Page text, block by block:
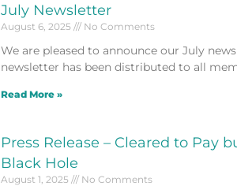
July Newsletter
August 6, 2025 No Comments
We are pleased to announce our July
newsletter has been distributed to all
Read More »
Press Release – Cleared to Pay
Black Hole
August 1, 2025 No Comments